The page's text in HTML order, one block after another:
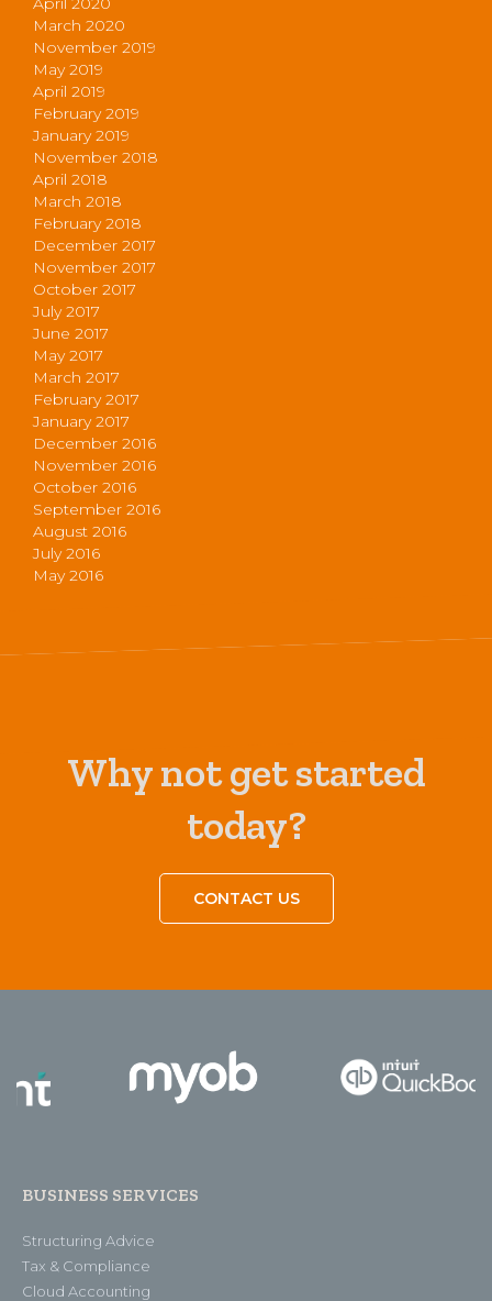
March 2020
November 2019
May 2019
April 2019
February 2019
January 2019
November 2018
April 2018
March 2018
February 2018
December 2017
November 2017
October 2017
July 2017
June 2017
May 2017
March 2017
February 2017
January 2017
December 2016
November 2016
October 2016
September 2016
August 2016
July 2016
May 2016
Why not get started
today?
CONTACT US
BUSINESS SERVICES
Structuring Advice
Tax & Compliance
Cloud Accounting